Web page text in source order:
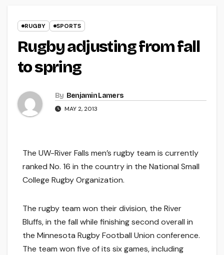
RUGBY SPORTS
Rugby adjusting from fall
to spring
By Benjamin Lamers
MAY 2, 2013
The UW-River Falls men’s rugby team is currently
ranked No. 16 in the country in the National Small
College Rugby Organization.
The rugby team won their division, the River
Bluffs, in the fall while finishing second overall in
the Minnesota Rugby Football Union conference.
The team won five of its six games, including